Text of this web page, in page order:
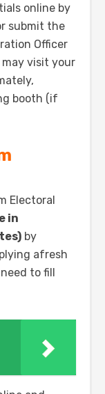
online by
submit the
Officer
may visit your
booth (if
Electoral
in
by
afresh
to fill